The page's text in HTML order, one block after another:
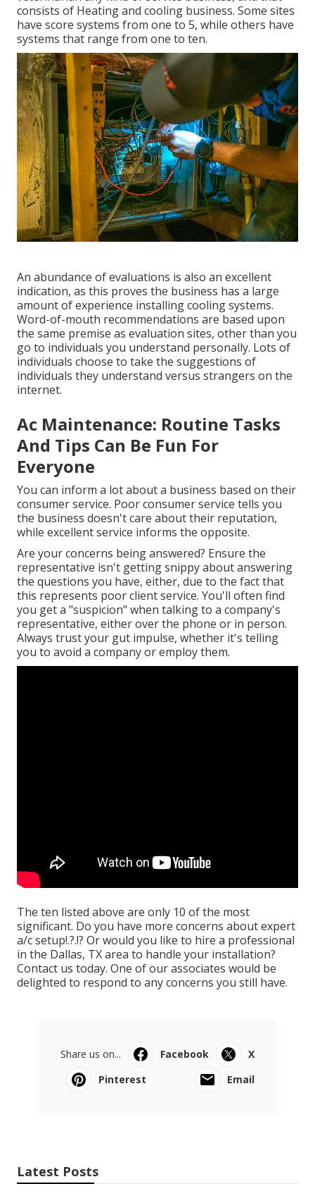
consists of Heating and cooling business. Some sites
have score systems from one to 5, while others have
systems that range from one to ten.
An abundance of evaluations is also an excellent
indication, as this proves the business has a large
amount of experience installing cooling systems.
Word-of-mouth recommendations are based upon
the same premise as evaluation sites, other than you
go to individuals you understand personally. Lots of
individuals choose to take the suggestions of
individuals they understand versus strangers on the
internet.
Ac Maintenance: Routine Tasks
And Tips Can Be Fun For
Everyone
You can inform a lot about a business based on their
consumer service. Poor consumer service tells you
the business doesn't care about their reputation,
while excellent service informs the opposite.
Are your concerns being answered? Ensure the
representative isn't getting snippy about answering
the questions you have, either, due to the fact that
this represents poor client service. You'll often find
you get a "suspicion" when talking to a company's
representative, either over the phone or in person.
Always trust your gut impulse, whether it's telling
you to avoid a company or employ them.
The ten listed above are only 10 of the most
significant. Do you have more concerns about expert
a/c setup!.?.!? Or would you like to hire a professional
in the Dallas, TX area to handle your installation?
Contact us today. One of our associates would be
delighted to respond to any concerns you still have.
Share us on... Facebook
X
Pinterest
Email
Latest Posts